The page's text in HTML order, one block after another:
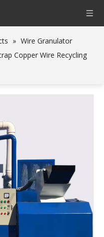
» Wire Granulator
Copper Wire Recycling